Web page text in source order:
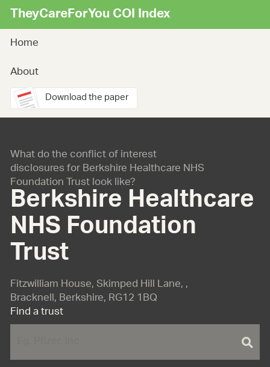
TheyCareForYou COI Index
Home
About
Download the paper
What do the conflict of interest
disclosures for Berkshire Healthcare NHS
Foundation Trust look like?
Berkshire Healthcare
NHS Foundation
Trust
Fitzwilliam House, Skimped Hill Lane, ,
Bracknell, Berkshire, RG12 1BQ
Find a trust